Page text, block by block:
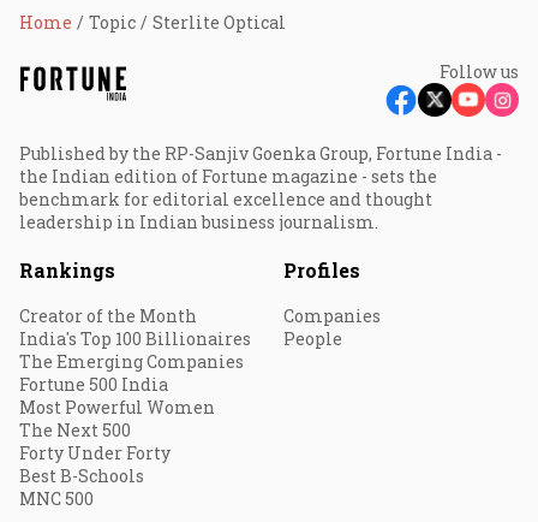
Home Topic Sterlite Optical
Follow us
Published by the RP-Sanjiv Goenka Group, Fortune India -
the Indian edition of Fortune magazine - sets the
benchmark for editorial excellence and thought
leadership in Indian business journalism.
Rankings
Creator of the Month
India's Top 100 Billionaires
The Emerging Companies
Fortune 500 India
Most Powerful Women
The Next 500
Forty Under Forty
Best B-Schools
MNC 500
Profiles
Companies
People